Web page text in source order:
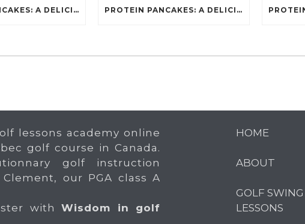
PROTEIN PANCAKES: A DELICIOUS AND POWERFUL FUEL FOR ATHLETES PROTEIN PANCAKES: A DELICIOUS AND POWERFUL FUEL FOR ATHLETES
lessons academy online
golf course in Canada.
golf instruction
our PGA class A
with Wisdom in golf
HOME
ABOUT
GOLF
LESSONS